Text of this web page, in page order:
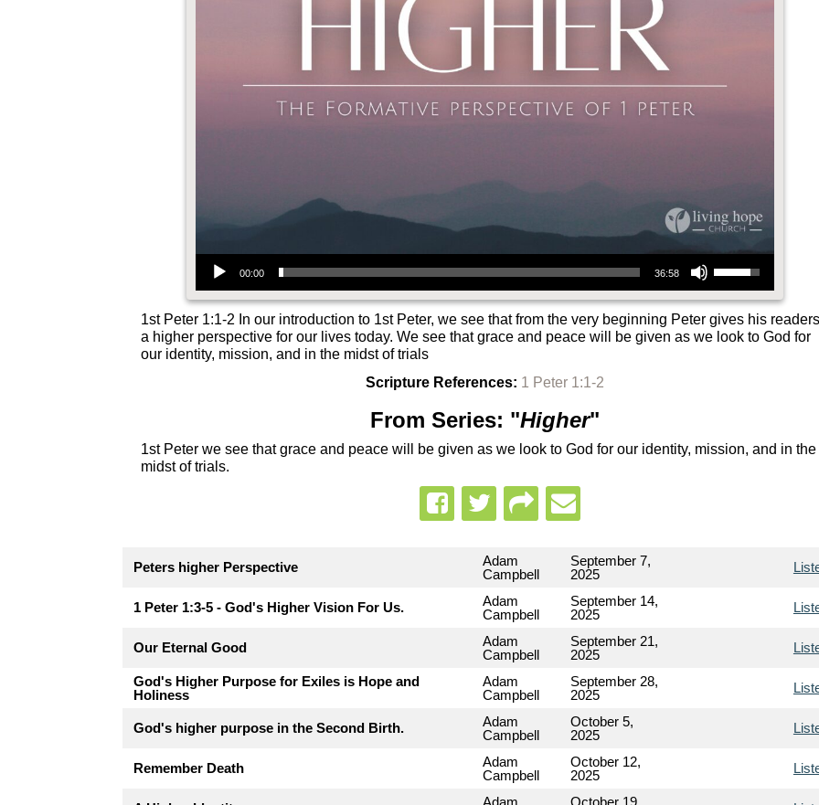
Audio Player
00:00 36:58
Use Up/Down Arrow keys to increase or decrease volume.
1st Peter 1:1-2 In our introduction to 1st Peter, we see that from the very beginning Peter gives his
a higher perspective for our lives today. We see that grace and peace will be given as we look to God for
our identity, mission, and in the midst of trials
Scripture References: 1 Peter 1:1-2
From Series: "Higher"
1st Peter we see that grace and peace will be given as we look to God for our identity, mission, and in the
midst of trials.
Peters higher Perspective
Adam
Campbell
September 7,
2025
1 Peter 1:3-5 - God's Higher Vision For Us.
Adam
Campbell
September 14,
2025
Our Eternal Good
Adam
Campbell
September 21,
2025
God's Higher Purpose for Exiles is Hope and
Holiness
Adam
Campbell
September 28,
2025
God's higher purpose in the Second Birth.
Adam
Campbell
October 5,
2025
Remember Death
Adam
Campbell
October 12,
2025
Adam October 19,